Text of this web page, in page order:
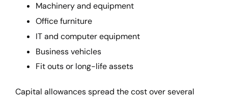
Machinery and equipment
Office furniture
IT and computer equipment
Business vehicles
Fit outs or long-life assets
Capital allowances spread the cost over several